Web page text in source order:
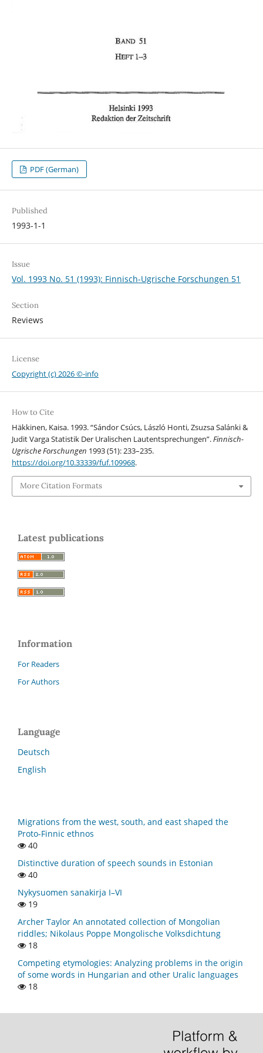
PDF (German)
Published
1993-1-1
Issue
Vol. 1993 No. 51 (1993): Finnisch-Ugrische Forschungen 51
Section
Reviews
License
Copyright (c) 2026 ©-info
How to Cite
Häkkinen, Kaisa. 1993. “Sándor Csúcs, László Honti, Zsuzsa Salánki &
Judit Varga Statistik Der Uralischen Lautentsprechungen”.Finnisch-
Ugrische Forschungen 1993 (51): 233–235.
https://doi.org/10.33339/fuf.109968.
More Citation Formats
Latest publications
Information
For Readers
For Authors
Language
Deutsch
English
Migrations from the west, south, and east shaped the
Proto-Finnic ethnos
40
Distinctive duration of speech sounds in Estonian
40
Nykysuomen sanakirja I–VI
19
Archer Taylor An annotated collection of Mongolian
riddles; Nikolaus Poppe Mongolische Volksdichtung
18
Competing etymologies: Analyzing problems in the origin
of some words in Hungarian and other Uralic languages
18